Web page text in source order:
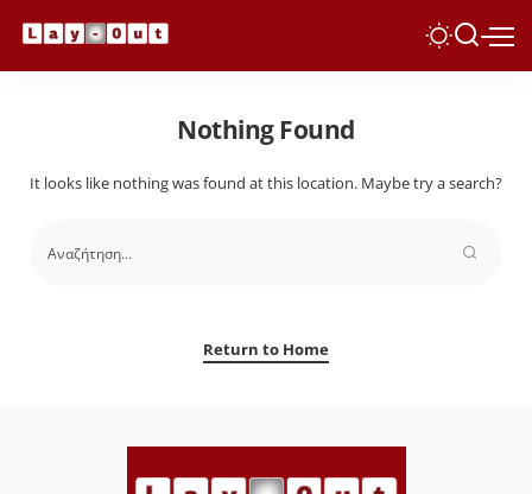
Nothing Found
It looks like nothing was found at this location. Maybe try a search?
Return to Home